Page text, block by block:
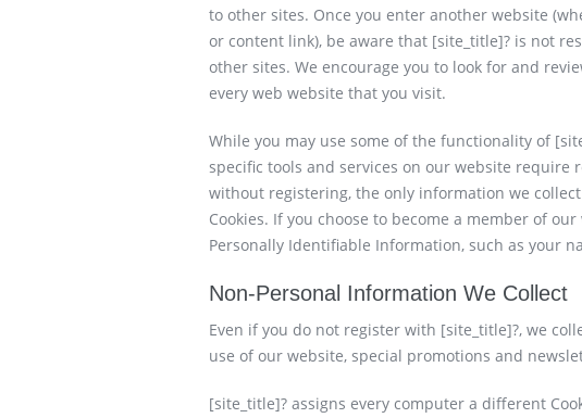
to other sites. Once you enter another website
or content link), be aware that [site_title]? is not
other sites. We encourage you to look for and
every web website that you visit.
While you may use some of the functionality of
specific tools and services on our website require
without registering, the only information we
Cookies. If you choose to become a member of
Personally Identifiable Information, such as your
Non-Personal Information We Collect
Even if you do not register with [site_title]?, we
use of our website, special promotions and
[site_title]? assigns every computer a different